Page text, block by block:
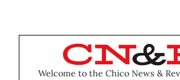
Welcome to the Chico News &